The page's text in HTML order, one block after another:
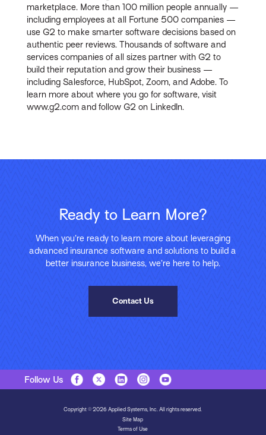
marketplace. More than 100 million people annually —
including employees at all Fortune 500 companies —
use G2 to make smarter software decisions based on
authentic peer reviews. Thousands of software and
services companies of all sizes partner with G2 to
build their reputation and grow their business —
including Salesforce, HubSpot, Zoom, and Adobe. To
learn more about where you go for software, visit
www.g2.com and follow G2 on LinkedIn.
Ready to Learn More?
When you’re ready to learn more about leveraging
advanced insurance software and solutions to build a
better insurance business, we’re here to help.
Contact Us
Follow Us
Copyright © 2026 Applied Systems, Inc. All rights reserved.
Site Map
Terms of Use